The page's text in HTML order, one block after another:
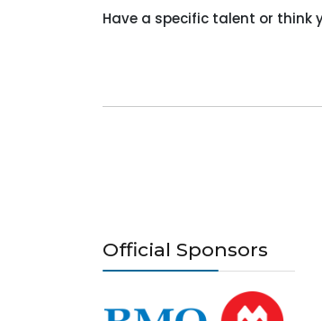
Have a specific talent or think
Official Sponsors